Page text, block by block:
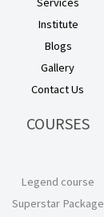
Institute
Blogs
Gallery
Contact Us
COURSES
Legend course
Superstar Package